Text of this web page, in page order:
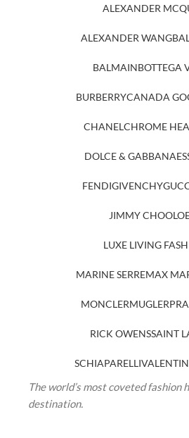
ALEXANDER
ALEXANDER WANG
BALMAINBOTTEGA
BURBERRYCANADA
CHANELCHROME
DOLCE & GABBANA
FENDIGIVENCHY
JIMMY CHOO
LUXE LIVING
MARINE SERREMAX
MONCLERMUGLER
RICK OWENSSAINT
SCHIAPARELLI
The world’s most coveted fashion
destination.